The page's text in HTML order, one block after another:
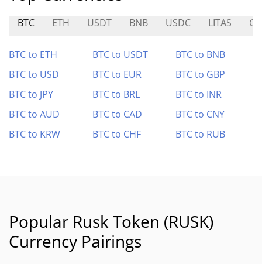
BTC ETH USDT BNB USDC LITAS
BTC to ETH BTC to USDT
BTC to BNB
BTC to USD
BTC to EUR
BTC to GBP
BTC to JPY
BTC to BRL
BTC to INR
BTC to AUD
BTC to CAD
BTC to CNY
BTC to KRW
BTC to CHF BTC to RUB
Popular Rusk Token (RUSK)
Currency Pairings